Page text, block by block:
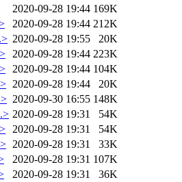
2020-09-28 19:44 169K
2020-09-28 19:44 212K
2020-09-28 19:55
20K
2020-09-28 19:44 223K
2020-09-28 19:44 104K
2020-09-28 19:44
20K
2020-09-30 16:55 148K
2020-09-28 19:31
54K
2020-09-28 19:31
54K
2020-09-28 19:31
33K
2020-09-28 19:31 107K
2020-09-28 19:31
36K